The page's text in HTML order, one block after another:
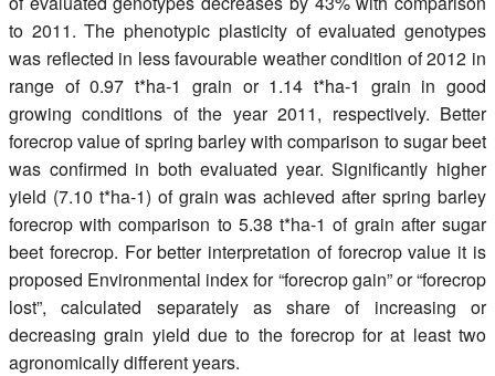
to 2011. The phenotypic plasticity of evaluated genotypes
was reflected in less favourable weather condition of 2012 in
range of 0.97 t*ha-1 grain or 1.14 t*ha-1 grain in good
growing conditions of the year 2011, respectively. Better
forecrop value of spring barley with comparison to sugar beet
was confirmed in both evaluated year. Significantly higher
yield (7.10 t*ha-1) of grain was achieved after spring barley
forecrop with comparison to 5.38 t*ha-1 of grain after sugar
beet forecrop. For better interpretation of forecrop value it is
proposed Environmental index for “forecrop gain” or “forecrop
lost”, calculated separately as share of increasing or
decreasing grain yield due to the forecrop for at least two
agronomically different years.